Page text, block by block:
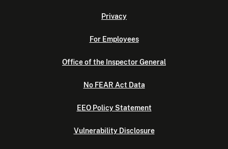
Privacy
For Employees
Office of the Inspector General
No FEAR Act Data
EEO Policy Statement
Vulnerability Disclosure